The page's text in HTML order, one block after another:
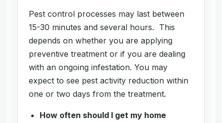
Pest control processes may last between
15-30 minutes and several hours. This
depends on whether you are applying
preventive treatment or if you are dealing
with an ongoing infestation. You may
expect to see pest activity reduction within
one or two days from the treatment.
How often should I get my home